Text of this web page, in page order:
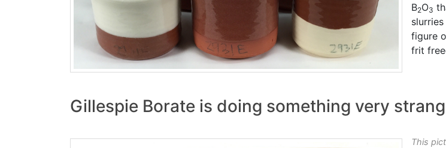
B2O3
figure
frit
Gillespie Borate is doing something very
This